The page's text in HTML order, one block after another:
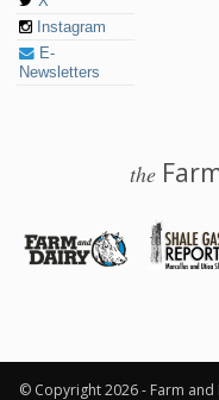
Instagram
E-
Newsletters
the
© Copyright 2026 - Farm and